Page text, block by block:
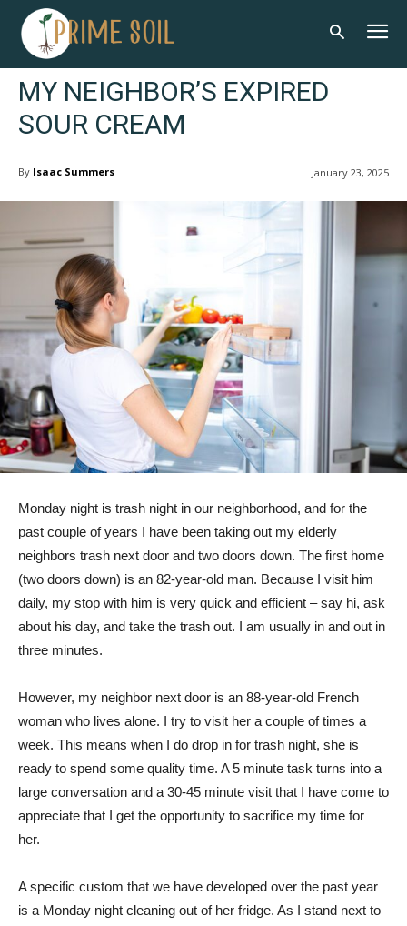
MY NEIGHBOR’S EXPIRED
SOUR CREAM
January 23, 2025
By Isaac Summers
Monday night is trash night in our neighborhood, and for the
past couple of years I have been taking out my elderly
neighbors trash next door and two doors down. The first home
(two doors down) is an 82-year-old man. Because I visit him
daily, my stop with him is very quick and efficient – say hi, ask
about his day, and take the trash out. I am usually in and out in
three minutes.
However, my neighbor next door is an 88-year-old French
woman who lives alone. I try to visit her a couple of times a
week. This means when I do drop in for trash night, she is
ready to spend some quality time. A 5 minute task turns into a
large conversation and a 30-45 minute visit that I have come to
appreciate that I get the opportunity to sacrifice my time for
her.
A specific custom that we have developed over the past year
is a Monday night cleaning out of her fridge. As I stand next to